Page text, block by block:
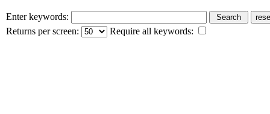
Enter keywords:
Returns per screen:
Require all keywords: